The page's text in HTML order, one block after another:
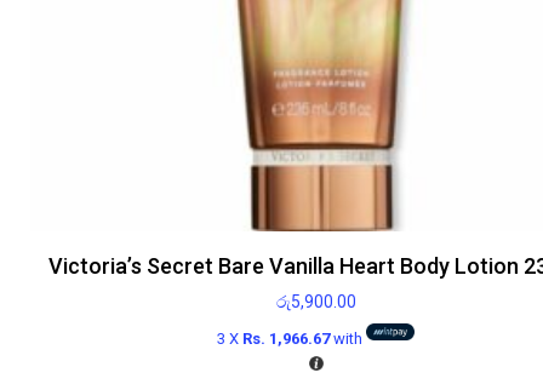
Victoria’s Secret Bare Vanilla Heart Body Lotion
රු5,900.00
3 X Rs. 1,966.67with